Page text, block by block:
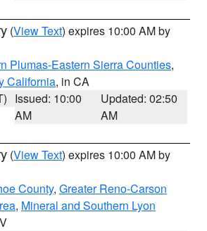
(View Text) expires 10:00 AM by
Plumas-Eastern Sierra Counties,
California, in CA
Issued: 10:00
AM
Updated: 02:50
AM
(View Text) expires 10:00 AM by
County, Greater Reno-Carson
, Mineral and Southern Lyon